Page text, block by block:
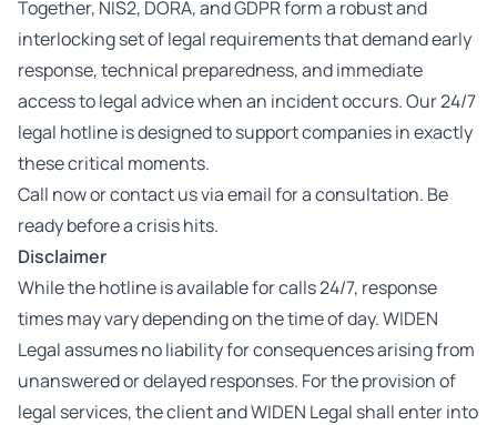
Together, NIS2, DORA, and GDPR form a robust and
interlocking set of legal requirements that demand early
response, technical preparedness, and immediate
access to legal advice when an incident occurs. Our 24/7
legal hotline is designed to support companies in exactly
these critical moments.
Call now or contact us via email for a consultation. Be
ready before a crisis hits.
Disclaimer
While the hotline is available for calls 24/7, response
times may vary depending on the time of day. WIDEN
Legal assumes no liability for consequences arising from
unanswered or delayed responses. For the provision of
legal services, the client and WIDEN Legal shall enter into